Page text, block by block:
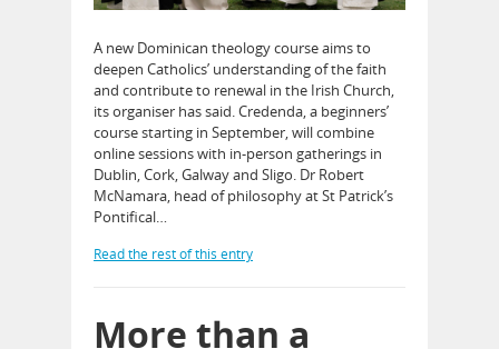
A new Dominican theology course aims to
deepen Catholics’ understanding of the faith
and contribute to renewal in the Irish Church,
its organiser has said. Credenda, a beginners’
course starting in September, will combine
online sessions with in-person gatherings in
Dublin, Cork, Galway and Sligo. Dr Robert
McNamara, head of philosophy at St Patrick’s
Pontifical…
Read the rest of this entry
More than a